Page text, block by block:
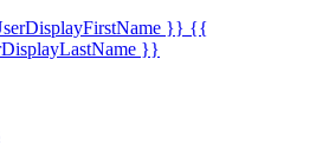
}} {{
}}